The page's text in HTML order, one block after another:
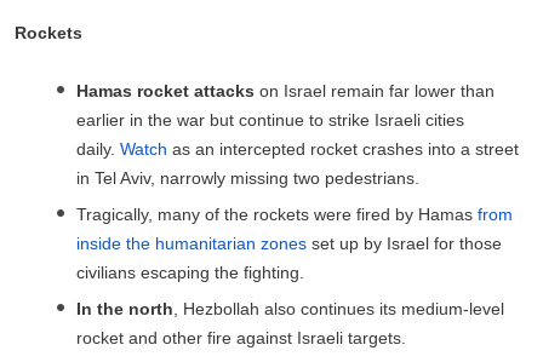
Rockets
Hamas rocket attacks on Israel remain far lower than
earlier in the war but continue to strike Israeli cities
daily. Watch as an intercepted rocket crashes into a street
in Tel Aviv, narrowly missing two pedestrians.
Tragically, many of the rockets were fired by Hamas from
inside the humanitarian zones set up by Israel for those
civilians escaping the fighting.
In the north , Hezbollah also continues its medium-level
rocket and other fire against Israeli targets.